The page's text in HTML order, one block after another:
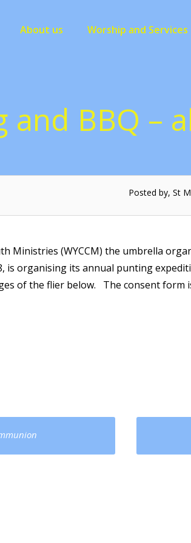
About us Worship and Services
and BBQ –
Posted by, St
Ministries (WYCCM) the umbrella
is organising its annual punting
of the flier below. The consent form